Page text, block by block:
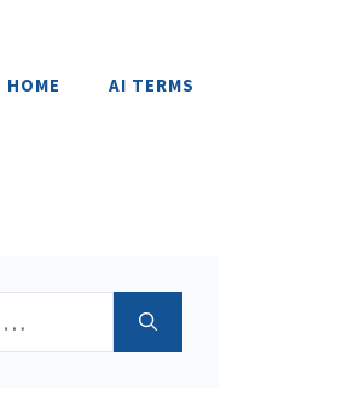
HOME AI TERMS